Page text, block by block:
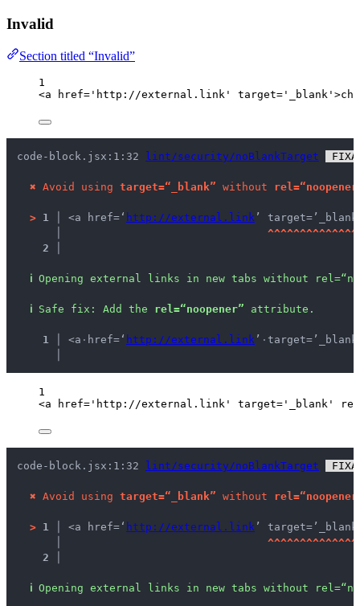
Invalid
Section titled “Invalid”
1
<a href= ' http://external.link ' target= ' _blank ' >
code-block.jsx:1:32 lint/security/noBlankTarget
✖ Avoid using target=“_blank” without
> 1 │ <a href=‘ http://external.link ’
^^^^^^^^^^^^^^
2 │
ℹ Opening external links in new tabs without
ℹ Safe fix : Add the rel=“noopener” attribute.
  1 │
<a · href=‘ http://external.link ’ ·
1
<a href= ' http://external.link ' target= ' _blank ' rel
code-block.jsx:1:32 lint/security/noBlankTarget
✖ Avoid using target=“_blank” without
> 1 │ <a href=‘ http://external.link ’
^^^^^^^^^^^^^^
2 │
ℹ Opening external links in new tabs without